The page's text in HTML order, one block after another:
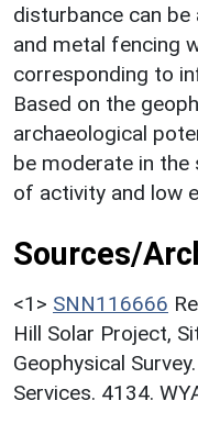
disturbance can
and metal fencing
corresponding to
Based on the
archaeological
be moderate in the
of activity and low
Sources/
<1> SNN116666
Hill Solar Project,
Geophysical
Services. 4134.